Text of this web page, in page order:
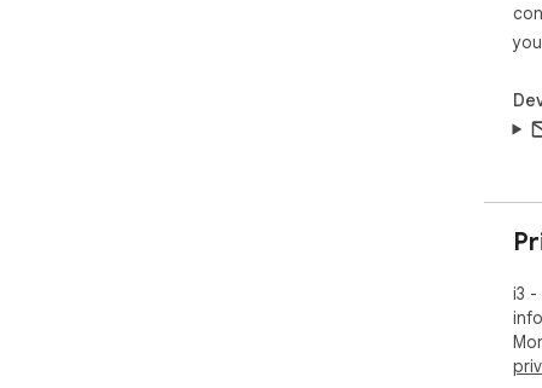
i3 -